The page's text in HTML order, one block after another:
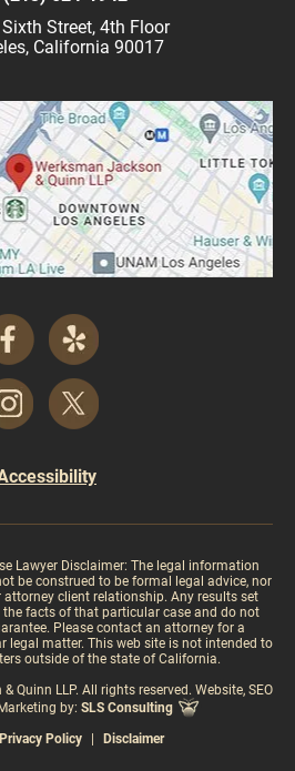
Street, 4th Floor
California 90017
Lawyer Disclaimer: The legal information
be construed to be formal legal advice, nor
client relationship. Any results set
facts of that particular case and do not
Please contact an attorney for a
legal matter. This web site is not intended to
outside of the state of California.
Quinn LLP. All rights reserved. Website, SEO
by: SLS Consulting
Privacy Policy Disclaimer